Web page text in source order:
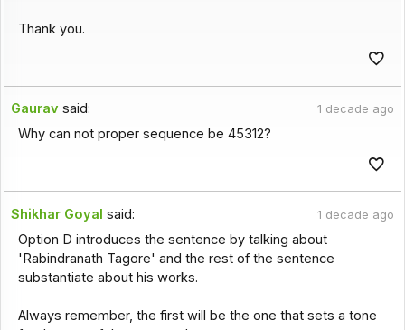
Thank you.
Gaurav said: 1 decade ago
Why can not proper sequence be 45312?
Shikhar Goyal said: 1 decade ago
Option D introduces the sentence by talking about
'Rabindranath Tagore' and the rest of the sentence
substantiate about his works.
Always remember, the first will be the one that sets a tone